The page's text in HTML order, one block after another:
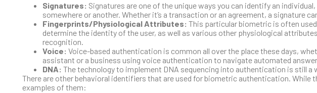
Signatures: Signatures are one of the unique ways you can identify an
somewhere or another. Whether it’s a transaction or an agreement, a signature
Fingerprints/Physiological Attributes: This particular biometric is often
determine the identity of the user, as well as various other physiological
recognition.
Voice: Voice-based authentication is common all over the place these days,
assistant or a business using voice authentication to navigate automated
DNA: The technology to implement DNA sequencing into authentication is still a
There are other behavioral identifiers that are used for biometric authentication. While
examples of them: